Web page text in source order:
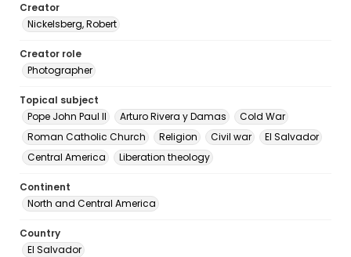
Creator
Nickelsberg, Robert
Creator role
Photographer
Topical subject
Pope John Paul II
Arturo Rivera y Damas
Cold War
Roman Catholic Church
Religion Civil war
El Salvador
Central America
Liberation theology
Continent
North and Central America
Country
El Salvador